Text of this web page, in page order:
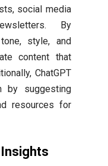
social media
By
style, and
content that
ChatGPT
by suggesting
resources for